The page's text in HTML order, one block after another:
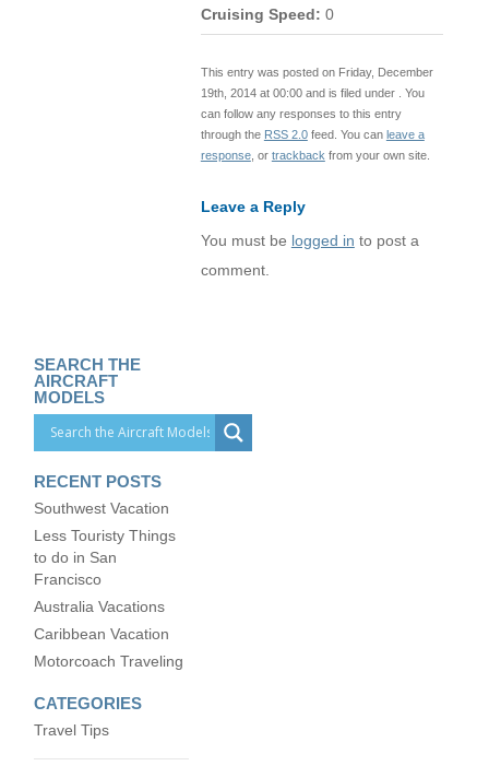
Cruising Speed: 0
This entry was posted on Friday, December
19th, 2014 at 00:00 and is filed under . You
can follow any responses to this entry
through the RSS 2.0feed. You can leave a
response, or trackback from your own site.
Leave a Reply
You must be logged in to post a
comment.
SEARCH THE
AIRCRAFT
MODELS
RECENT POSTS
Southwest Vacation
Less Touristy Things
to do in San
Francisco
Australia Vacations
Caribbean Vacation
Motorcoach Traveling
CATEGORIES
Travel Tips